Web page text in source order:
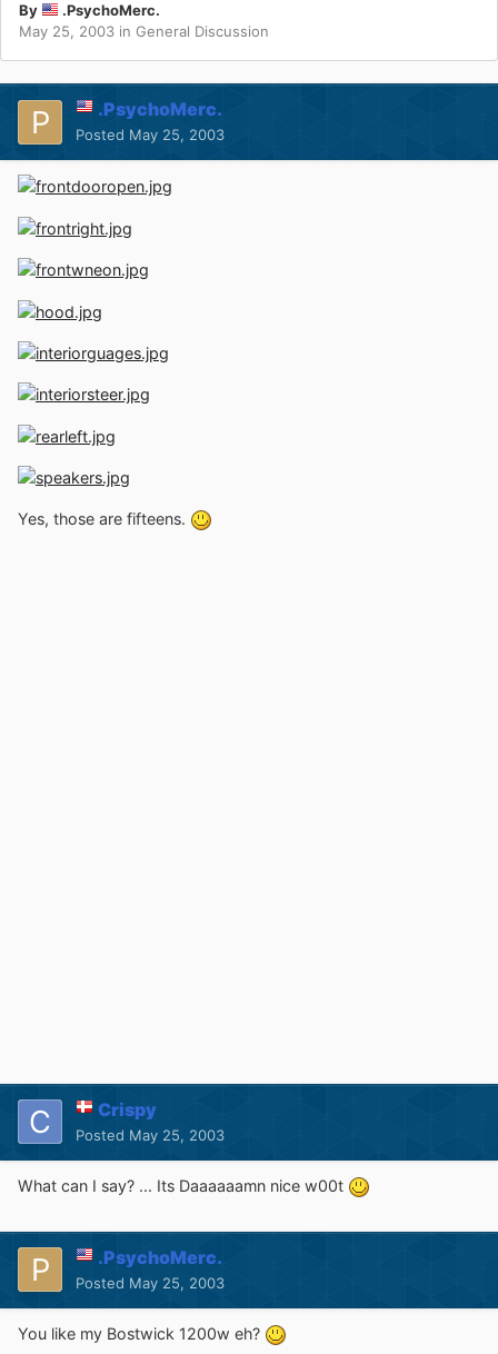
By
.PsychoMerc.
May 25, 2003 in General Discussion
.PsychoMerc.
Posted May 25, 2003
Yes, those are fifteens.
Crispy
Posted May 25, 2003
What can I say? ... Its Daaaaaamn nice w00t
.PsychoMerc.
Posted May 25, 2003
You like my Bostwick 1200w eh?